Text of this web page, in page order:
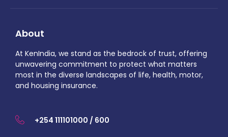
About
At KenIndia, we stand as the bedrock of trust, offering
unwavering commitment to protect what matters
most in the diverse landscapes of life, health, motor,
and housing insurance.
+254 111101000 / 600